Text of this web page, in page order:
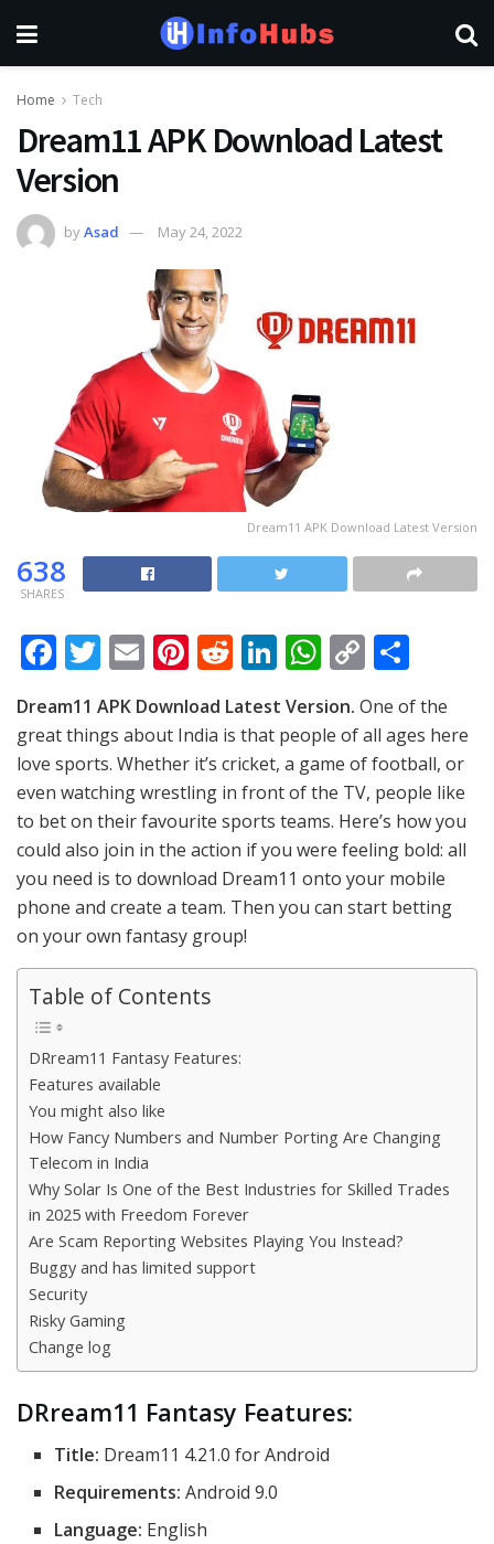
Home Tech
Dream11 APK Download Latest
Version
byAsad May 24, 2022
Dream11 APK Download Latest Version
638
SHARES
F
ac
e
b
o
o
k
T
w
itt
er
E
ai
l
Pi
nt
er
e
st
R
d
di
t
Li
n
k
e
dI
n
W
h
at
s
A
p
p
C
o
p
y
Li
n
k
h
ar
e
Dream11 APK Download Latest Version. One of the
great things about India is that people of all ages here
love sports. Whether it’s cricket, a game of football, or
even watching wrestling in front of the TV, people like
to bet on their favourite sports teams. Here’s how you
could also join in the action if you were feeling bold: all
you need is to download Dream11 onto your mobile
phone and create a team. Then you can start betting
on your own fantasy group!
Table of Contents
DRream11 Fantasy Features:
Features available
You might also like
How Fancy Numbers and Number Porting Are Changing
Telecom in India
Why Solar Is One of the Best Industries for Skilled Trades
in 2025 with Freedom Forever
Are Scam Reporting Websites Playing You Instead?
Buggy and has limited support
Security
Risky Gaming
Change log
DRream11 Fantasy Features:
Title: Dream11 4.21.0 for Android
Requirements: Android 9.0
Language: English